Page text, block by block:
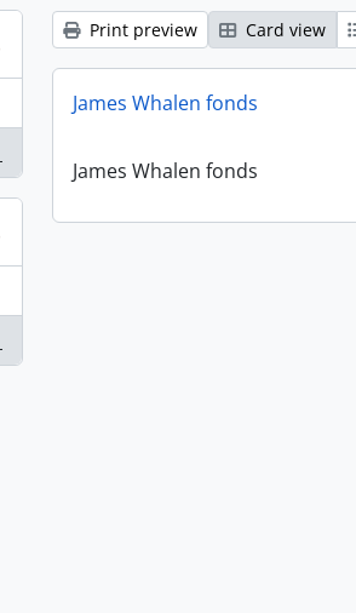
Print preview Card view
James Whalen fonds
James Whalen fonds